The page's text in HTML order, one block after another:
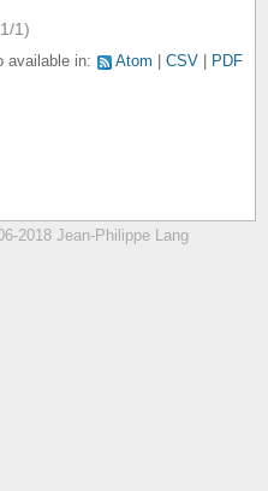
1)
available in: Atom CSV PDF
2018 Jean-Philippe Lang